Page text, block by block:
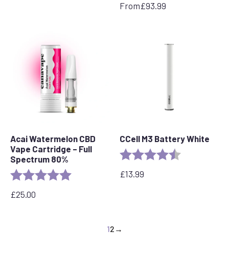
From£93.99
Acai Watermelon CBD
Vape Cartridge – Full
Spectrum 80%
Rating: 5.0 out of 5 stars
£25.00
CCell M3 Battery White
Rating:
£13.99
12 →